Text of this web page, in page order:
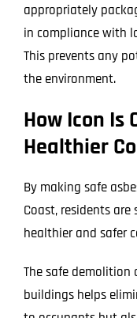
appropriately
in compliance with
This prevents any
the environment.
How Icon Is
Healthier
By making safe
Coast, residents
healthier and safer
The safe demolition
buildings helps